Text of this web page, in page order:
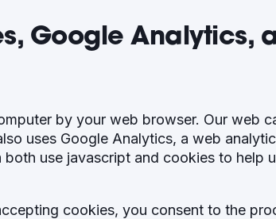
Google Analytics,
by your web browser. Our web
uses Google Analytics, a web
use javascript and cookies to help
cookies, you consent to the